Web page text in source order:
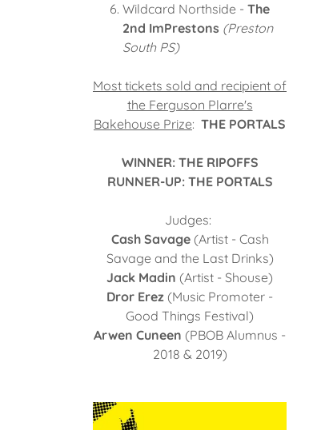
Wildcard Northside - The
2nd ImPrestons (Preston
South PS)
Most tickets sold and recipient of
the Ferguson Plarre's
Bakehouse Prize: THE PORTALS
WINNER: THE RIPOFFS
RUNNER-UP: THE PORTALS
Judges:
Cash Savage(Artist - Cash
Savage and the Last Drinks)
Jack Madin (Artist - Shouse)
Dror Erez (Music Promoter -
Good Things Festival)
Arwen Cuneen (PBOB Alumnus -
2018 & 2019)